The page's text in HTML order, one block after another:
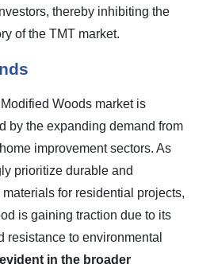
thereby inhibiting the
of the TMT market.
Woods market is
by the expanding demand from
improvement sectors. As
prioritize durable and
for residential projects,
is gaining traction due to its
resistance to environmental
in the broader